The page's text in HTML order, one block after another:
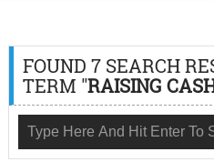
FOUND 7 SEARCH
TERM "RAISING